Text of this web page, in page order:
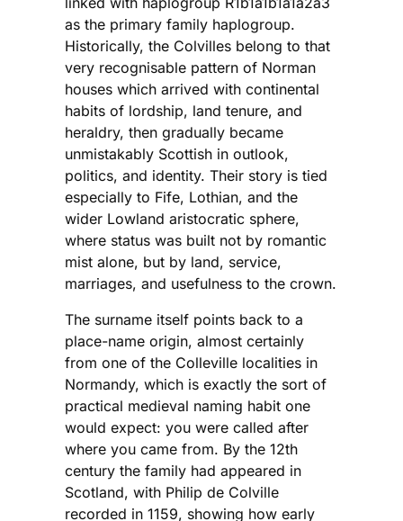
as the primary family haplogroup.
Historically, the Colvilles belong to that
very recognisable pattern of Norman
houses which arrived with continental
habits of lordship, land tenure, and
heraldry, then gradually became
unmistakably Scottish in outlook,
politics, and identity. Their story is tied
especially to Fife, Lothian, and the
wider Lowland aristocratic sphere,
where status was built not by romantic
mist alone, but by land, service,
marriages, and usefulness to the crown.
The surname itself points back to a
place-name origin, almost certainly
from one of the Colleville localities in
Normandy, which is exactly the sort of
practical medieval naming habit one
would expect: you were called after
where you came from. By the 12th
century the family had appeared in
Scotland, with Philip de Colville
recorded in 1159, showing how early